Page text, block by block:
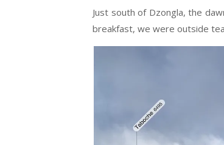
Just south of Dzongla, the
breakfast, we were outside